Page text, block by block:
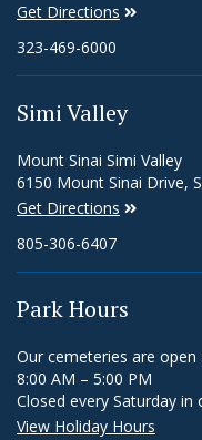
Get Directions
323-469-6000
Simi Valley
Mount Sinai Simi Valley
6150 Mount Sinai Drive,
Get Directions
805-306-6407
Park Hours
Our cemeteries are open
8:00 AM – 5:00 PM
Closed every Saturday
View Holiday Hours